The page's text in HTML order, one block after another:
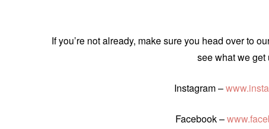
If you’re not already, make sure you head over to
see what we get
Instagram –
Facebook –